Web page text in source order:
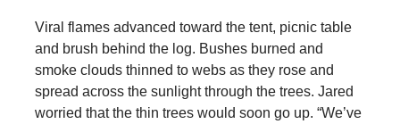
Viral flames advanced toward the tent, picnic table
and brush behind the log. Bushes burned and
smoke clouds thinned to webs as they rose and
spread across the sunlight through the trees. Jared
worried that the thin trees would soon go up. “We’ve